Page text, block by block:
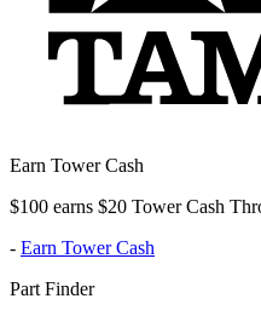
Earn Tower Cash
$100 earns $20 Tower Cash
- Earn Tower Cash
Part Finder